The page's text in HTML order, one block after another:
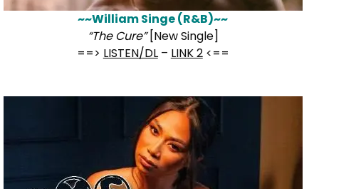
~~William Singe (R&B)~~
“The Cure”[New Single]
==> LISTEN/DL– LINK 2<==